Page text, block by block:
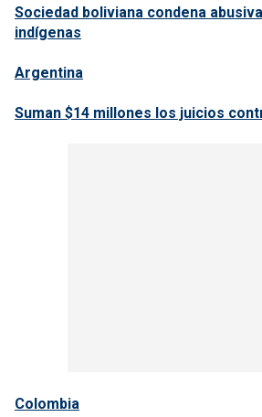
Sociedad boliviana condena
indígenas
Argentina
Suman $14 millones los juicios
Colombia